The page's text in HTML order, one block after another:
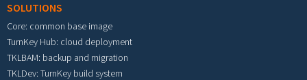
SOLUTIONS
Core: common base image
TurnKey Hub: cloud deployment
TKLBAM: backup and migration
TKLDev: TurnKey build system